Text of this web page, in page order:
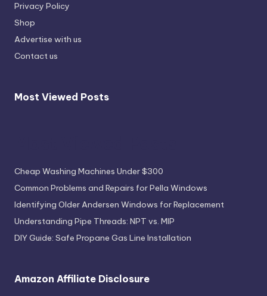
Privacy Policy
Shop
Advertise with us
Contact us
Most Viewed Posts
Cheap Washing Machines Under $300
Common Problems and Repairs for Pella Windows
Identifying Older Andersen Windows for Replacement
Understanding Pipe Threads: NPT vs. MIP
DIY Guide: Safe Propane Gas Line Installation
Amazon Affiliate Disclosure